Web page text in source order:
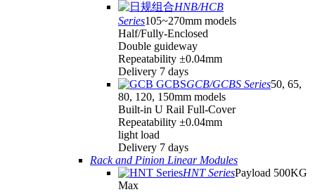
HNB/HCB
Series105~270mm models
Half/Fully-Enclosed
Double guideway
Repeatability ±0.04mm
Delivery 7 days
GCB/GCBS Series50, 65,
80, 120, 150mm models
Built-in U Rail Full-Cover
Repeatability ±0.04mm
light load
Delivery 7 days
Rack and Pinion Linear Modules
HNT SeriesPayload 500KG
Max